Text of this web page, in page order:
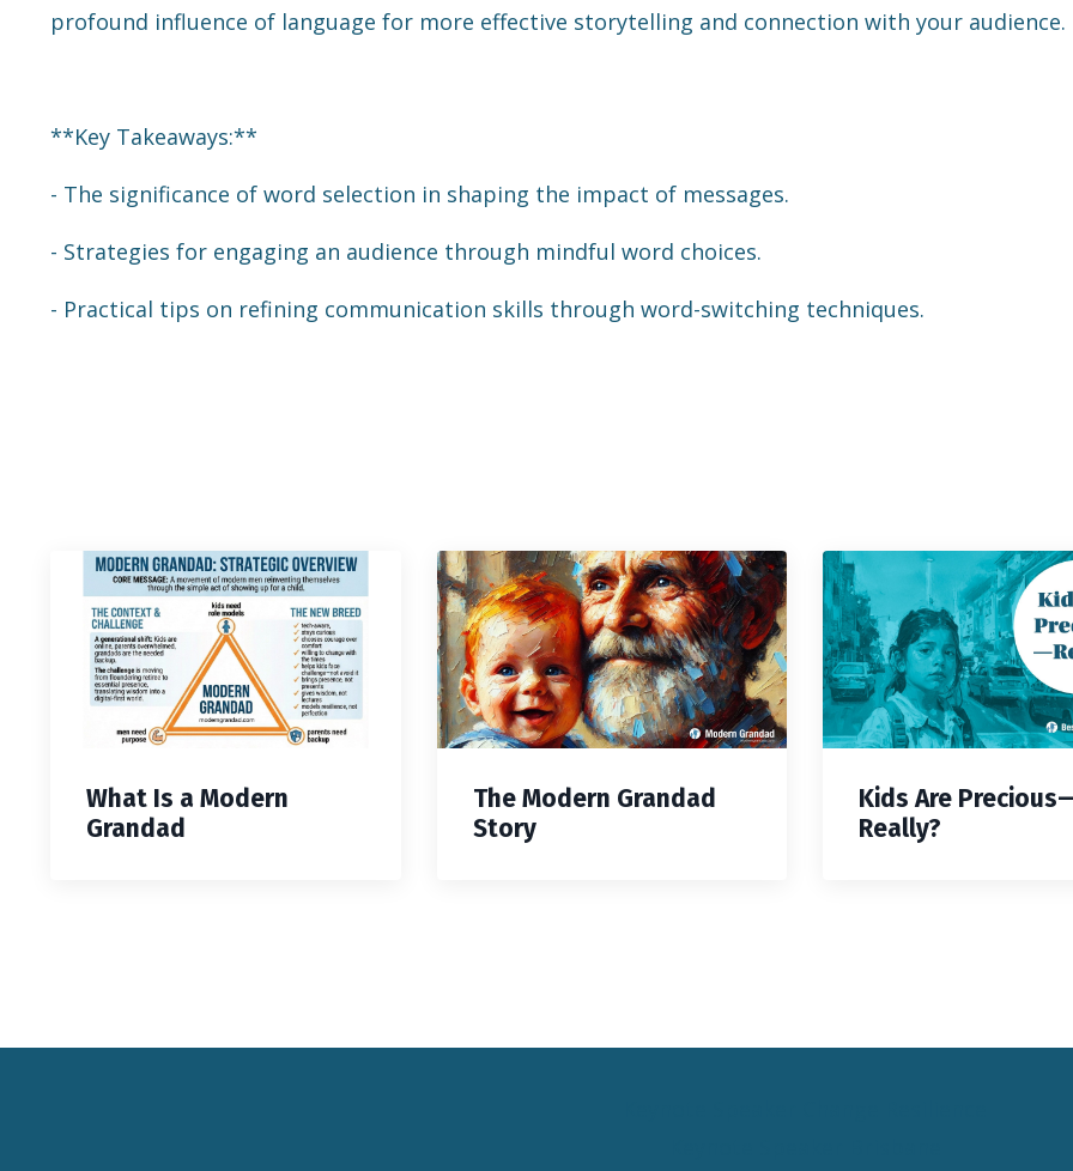
profound influence of language for more effective storytelling and connection with your audience.
**Key Takeaways:**
- The significance of word selection in shaping the impact of messages.
- Strategies for engaging an audience through mindful word choices.
- Practical tips on refining communication skills through word-switching techniques.
What Is a Modern
Grandad
The Modern Grandad
Story
Kids Are
Really?